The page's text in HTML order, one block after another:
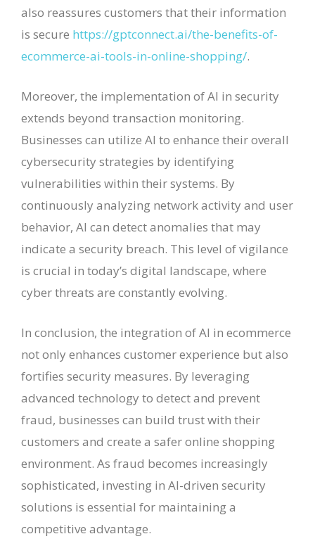
also reassures customers that their information
is secure https://gptconnect.ai/the-benefits-of-
ecommerce-ai-tools-in-online-shopping/.
Moreover, the implementation of AI in security
extends beyond transaction monitoring.
Businesses can utilize AI to enhance their overall
cybersecurity strategies by identifying
vulnerabilities within their systems. By
continuously analyzing network activity and user
behavior, AI can detect anomalies that may
indicate a security breach. This level of vigilance
is crucial in today’s digital landscape, where
cyber threats are constantly evolving.
In conclusion, the integration of AI in ecommerce
not only enhances customer experience but also
fortifies security measures. By leveraging
advanced technology to detect and prevent
fraud, businesses can build trust with their
customers and create a safer online shopping
environment. As fraud becomes increasingly
sophisticated, investing in AI-driven security
solutions is essential for maintaining a
competitive advantage.